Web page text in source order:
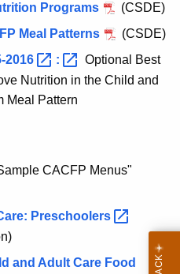
Programs
(CSDE)
Meal Patterns
(CSDE)
2016 :
Optional Best
Nutrition in the Child and
Meal Pattern
CACFP Menus"
Preschoolers
and Adult Care Food